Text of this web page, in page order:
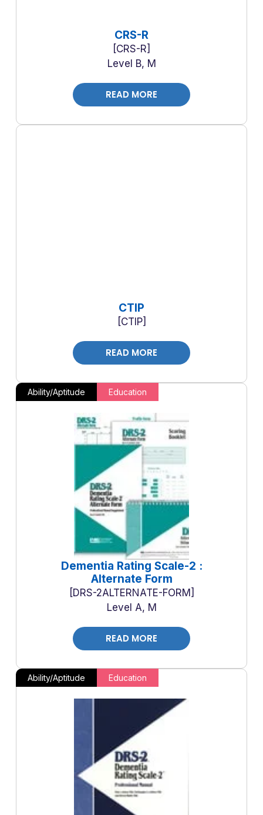
CRS-R
CRS-R
Level B, M
READ MORE
CTIP
CTIP
READ MORE
Ability/Aptitude Education
Dementia Rating Scale-2 :
Alternate Form
DRS-2ALTERNATE-FORM
Level A, M
READ MORE
Ability/Aptitude Education